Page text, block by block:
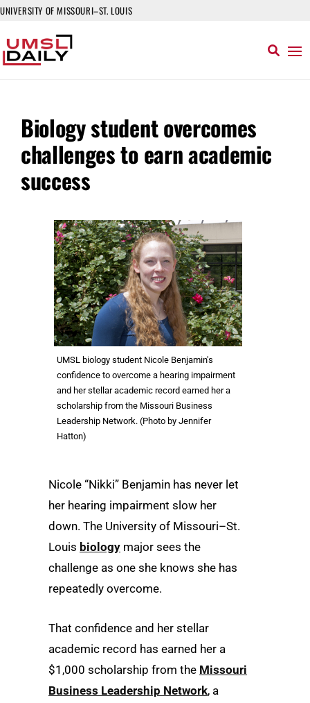
UNIVERSITY OF MISSOURI–ST. LOUIS
Biology student overcomes
challenges to earn academic
success
UMSL biology student Nicole Benjamin's
confidence to overcome a hearing impairment
and her stellar academic record earned her a
scholarship from the Missouri Business
Leadership Network. (Photo by Jennifer
Hatton)
Nicole “Nikki” Benjamin has never let
her hearing impairment slow her
down. The University of Missouri–St.
Louis biology major sees the
challenge as one she knows she has
repeatedly overcome.
That confidence and her stellar
academic record has earned her a
$1,000 scholarship from the Missouri
Business Leadership Network, a